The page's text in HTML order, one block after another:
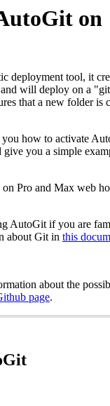
on
deployment tool, it
will deploy on a
that a new folder is
how to activate
give you a simple
Pro and Max web
AutoGit if you are
about Git in this
about the
page.